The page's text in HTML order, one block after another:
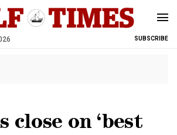
SUBSCRIBE
close on ‘best